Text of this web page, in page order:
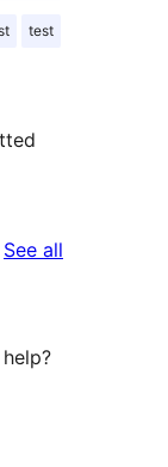
test
See all